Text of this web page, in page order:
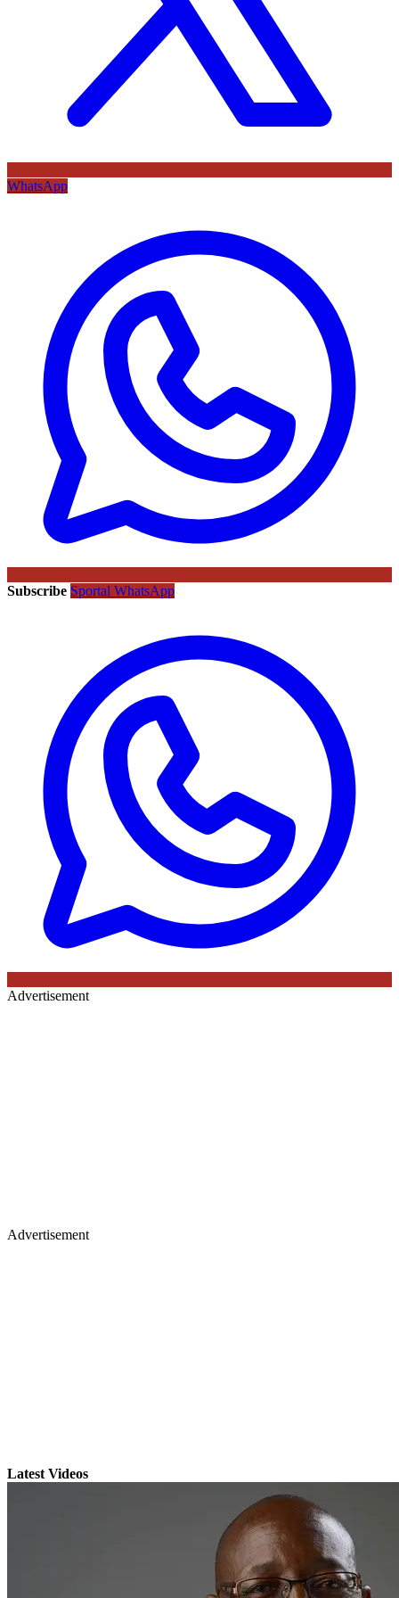
WhatsApp
Subscribe Sportal WhatsApp
Advertisement
Advertisement
Latest Videos